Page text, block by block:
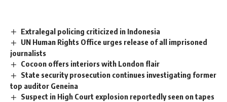
Extralegal policing criticized in Indonesia
UN Human Rights Office urges release of all imprisoned
journalists
Cocoon offers interiors with London flair
State security prosecution continues investigating former
top auditor Geneina
Suspect in High Court explosion reportedly seen on tapes